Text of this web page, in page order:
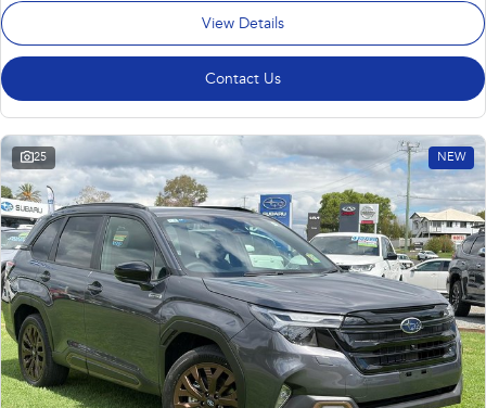
View Details
Contact Us
25 NEW